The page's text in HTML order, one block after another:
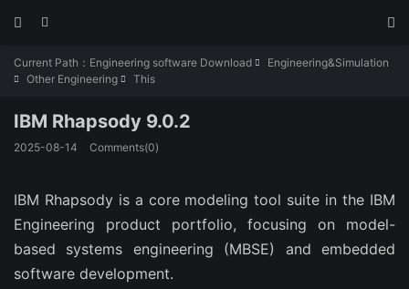
 

Current Path： Engineering software Download  Engineering&Simulation
 Other Engineering  This
IBM Rhapsody 9.0.2
2025-08-14 Comments(0)
IBM Rhapsody is a core modeling tool suite in the IBM
Engineering product portfolio, focusing on model-
based systems engineering (MBSE) and embedded
software development.